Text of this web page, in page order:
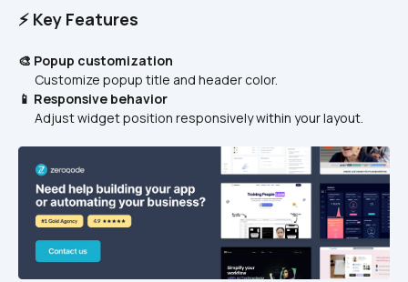
⚡ Key Features
🎨 Popup customization
Customize popup title and header color.
📱 Responsive behavior
Adjust widget position responsively within your layout.